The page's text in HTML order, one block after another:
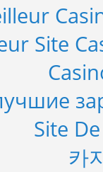
Site
Site
카